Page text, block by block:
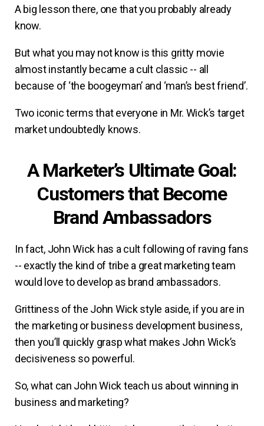
A big lesson there, one that you probably already
know.
But what you may not know is this gritty movie
almost instantly became a cult classic -- all
because of ‘the boogeyman’ and ‘man’s best friend’.
Two iconic terms that everyone in Mr. Wick’s target
market undoubtedly knows.
A Marketer’s Ultimate Goal:
Customers that Become
Brand Ambassadors
In fact, John Wick has a cult following of raving fans
-- exactly the kind of tribe a great marketing team
would love to develop as brand ambassadors.
Grittiness of the John Wick style aside, if you are in
the marketing or business development business,
then you’ll quickly grasp what makes John Wick’s
decisiveness so powerful.
So, what can John Wick teach us about winning in
business and marketing?